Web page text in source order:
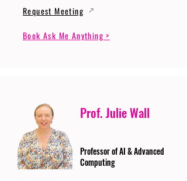
Request Meeting
Book Ask Me Anything >
Prof. Julie Wall
Professor of AI & Advanced
Computing